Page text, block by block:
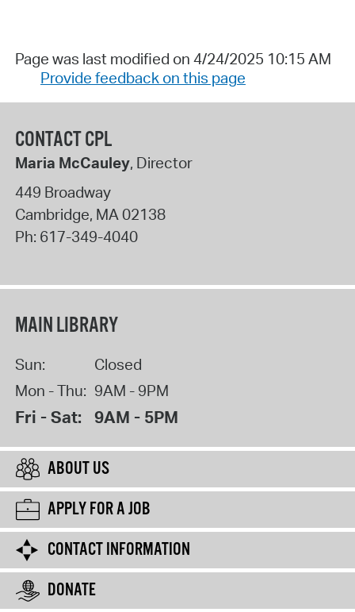
Page was last modified on 4/24/2025 10:15 AM
Provide feedback on this page
CONTACT CPL
Maria McCauley, Director
449 Broadway
Cambridge, MA02138
Ph: 617-349-4040
MAIN LIBRARY
Sun:
Closed
Mon - Thu: 9AM - 9PM
Fri - Sat: 9AM - 5PM
ABOUT US
APPLY FOR A JOB
CONTACT INFORMATION
DONATE